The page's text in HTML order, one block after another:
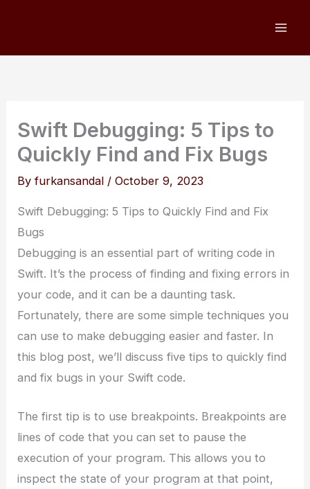
Swift Debugging: 5 Tips to
Quickly Find and Fix Bugs
Byfurkansandal /October 9, 2023
Swift Debugging: 5 Tips to Quickly Find and Fix
Bugs
Debugging is an essential part of writing code in
Swift. It’s the process of finding and fixing errors in
your code, and it can be a daunting task.
Fortunately, there are some simple techniques you
can use to make debugging easier and faster. In
this blog post, we’ll discuss five tips to quickly find
and fix bugs in your Swift code.
The first tip is to use breakpoints. Breakpoints are
lines of code that you can set to pause the
execution of your program. This allows you to
inspect the state of your program at that point,